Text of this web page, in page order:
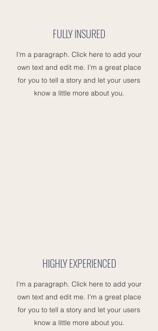
FULLY INSURED
I'm a paragraph. Click here to add your
own text and edit me. I’m a great place
for you to tell a story and let your users
know a little more about you.
HIGHLY EXPERIENCED
I'm a paragraph. Click here to add your
own text and edit me. I’m a great place
for you to tell a story and let your users
know a little more about you.